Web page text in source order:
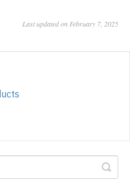
Last updated on February 7, 2025